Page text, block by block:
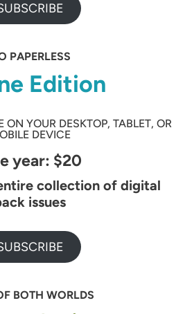
PAPERLESS
Edition
ON YOUR DESKTOP, TABLET, OR
DEVICE
year: $20
collection of digital
issues
BOTH WORLDS